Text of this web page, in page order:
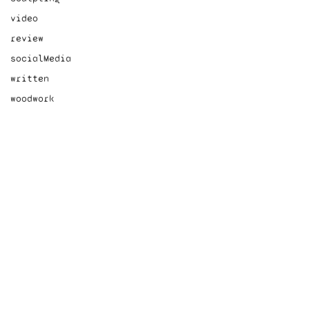
video
review
socialMedia
written
woodwork